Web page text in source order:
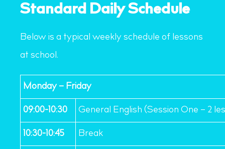
Standard Daily Schedule
Below is a typical weekly schedule of lessons
at school.
Monday – Friday
09:00-10:30
General English (Session One – 2
10:30-10:45
Break